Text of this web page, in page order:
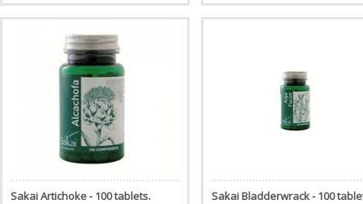
Sakai Artichoke - 100 tablets. Sakai Bladderwrack - 100